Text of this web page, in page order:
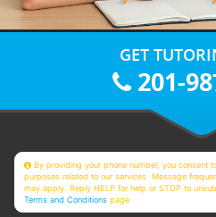
GET
201-
By providing your phone number, you consent
purposes related to our services. Message
may apply. Reply HELP for help or STOP to
Terms and Conditions page